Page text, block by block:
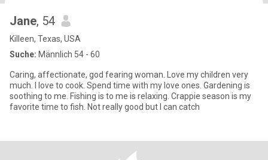
Jane, 54
Killeen, Texas, USA
Suche: Männlich 54 - 60
Caring, affectionate, god fearing woman. Love my children very
much. I love to cook. Spend time with my love ones. Gardening is
soothing to me. Fishing is to me is relaxing. Crappie season is my
favorite time to fish. Not really good but I can catch